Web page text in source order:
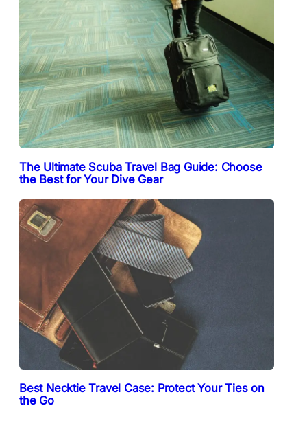
The Ultimate Scuba Travel Bag Guide: Choose
the Best for Your Dive Gear
Best Necktie Travel Case: Protect Your Ties on
the Go